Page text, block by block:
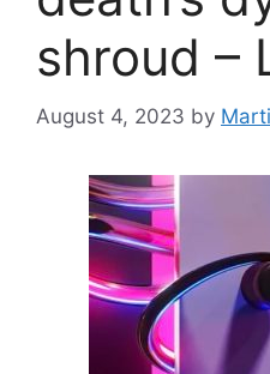
shroud –
August 4, 2023 by